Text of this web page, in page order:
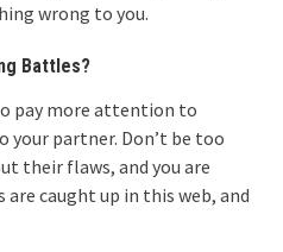
wrong to you.
Battles?
pay more attention to
your partner. Don’t be too
their flaws, and you are
are caught up in this web, and